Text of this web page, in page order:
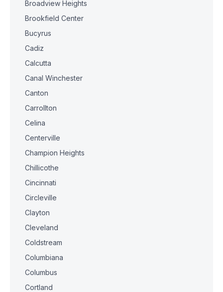
Broadview Heights
Brookfield Center
Bucyrus
Cadiz
Calcutta
Canal Winchester
Canton
Carrollton
Celina
Centerville
Champion Heights
Chillicothe
Cincinnati
Circleville
Clayton
Cleveland
Coldstream
Columbiana
Columbus
Cortland